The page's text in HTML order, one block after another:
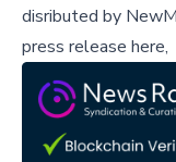
disributed by
press release here,